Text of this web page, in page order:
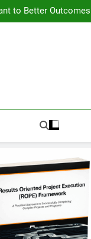
to Better Outcomes
Outruns Execution
to Better Outcomes
Outruns Execution